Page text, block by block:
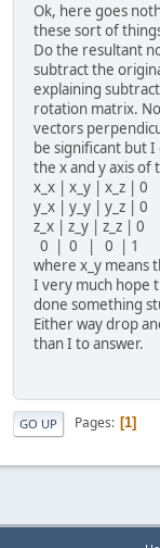
Ok, here goes
these sort of
Do the resultant
subtract the
explaining
rotation matrix.
vectors
be significant but
the x and y axis of
x_x | x_y | x_z | 0
y_x | y_y | y_z | 0
z_x | z_y | z_z | 0
0 | 0 | 0 | 1
where x_y means
I very much hope
done something
Either way drop
than I to answer.
GO UP Pages 1